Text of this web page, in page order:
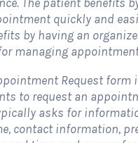
quickly and
by having an
managing
Request form
to request an
asks for
contact information,